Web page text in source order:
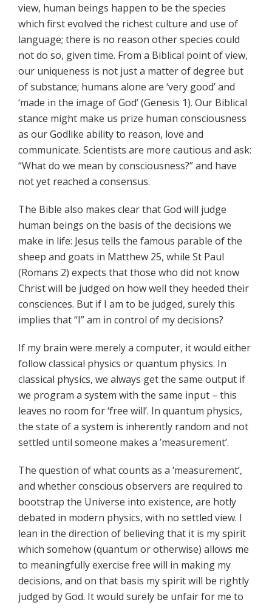
view, human beings happen to be the species
which first evolved the richest culture and use of
language; there is no reason other species could
not do so, given time. From a Biblical point of view,
our uniqueness is not just a matter of degree but
of substance; humans alone are ‘very good’ and
‘made in the image of God’ (Genesis 1). Our Biblical
stance might make us prize human consciousness
as our Godlike ability to reason, love and
communicate. Scientists are more cautious and ask:
“What do we mean by consciousness?” and have
not yet reached a consensus.
The Bible also makes clear that God will judge
human beings on the basis of the decisions we
make in life: Jesus tells the famous parable of the
sheep and goats in Matthew 25, while St Paul
(Romans 2) expects that those who did not know
Christ will be judged on how well they heeded their
consciences. But if I am to be judged, surely this
implies that “I” am in control of my decisions?
If my brain were merely a computer, it would either
follow classical physics or quantum physics. In
classical physics, we always get the same output if
we program a system with the same input – this
leaves no room for ‘free will’. In quantum physics,
the state of a system is inherently random and not
settled until someone makes a ’measurement’.
The question of what counts as a ‘measurement’,
and whether conscious observers are required to
bootstrap the Universe into existence, are hotly
debated in modern physics, with no settled view. I
lean in the direction of believing that it is my spirit
which somehow (quantum or otherwise) allows me
to meaningfully exercise free will in making my
decisions, and on that basis my spirit will be rightly
judged by God. It would surely be unfair for me to